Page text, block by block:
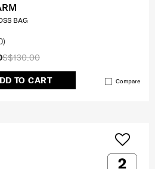
S$130.00
TO CART Compare
BAG